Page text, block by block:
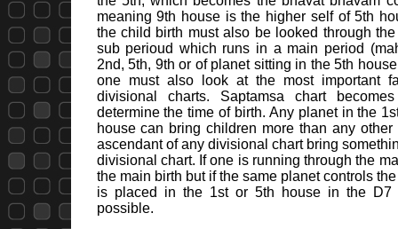
meaning 9th house is the higher self of 5th
the child birth must also be looked through
sub perioud which runs in a main period
2nd, 5th, 9th or of planet sitting in the 5th
one must also look at the most important
divisional charts. Saptamsa chart
determine the time of birth. Any planet in the
house can bring children more than any
ascendant of any divisional chart bring
divisional chart. If one is running through the
the main birth but if the same planet controls
is placed in the 1st or 5th house in the D7
possible.